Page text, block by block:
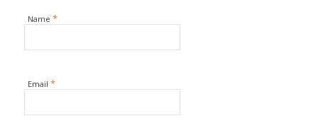
Name *
Email *